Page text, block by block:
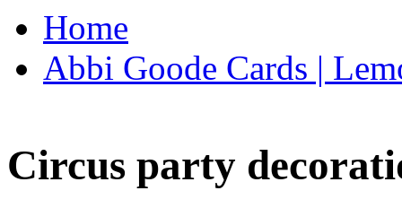
Home
Abbi Goode Cards |
Circus party